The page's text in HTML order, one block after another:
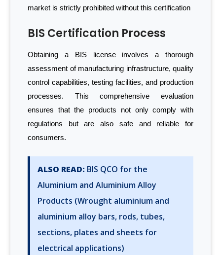
market is strictly prohibited without this certification
BIS Certification Process
Obtaining a BIS license involves a thorough
assessment of manufacturing infrastructure, quality
control capabilities, testing facilities, and production
processes. This comprehensive evaluation
ensures that the products not only comply with
regulations but are also safe and reliable for
consumers.
ALSO READ: BIS QCO for the
Aluminium and Aluminium Alloy
Products (Wrought aluminium and
aluminium alloy bars, rods, tubes,
sections, plates and sheets for
electrical applications)